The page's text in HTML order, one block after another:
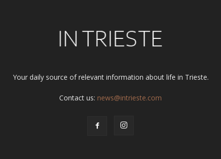
Your daily source of relevant information about life in Trieste.
Contact us: news@intrieste.com